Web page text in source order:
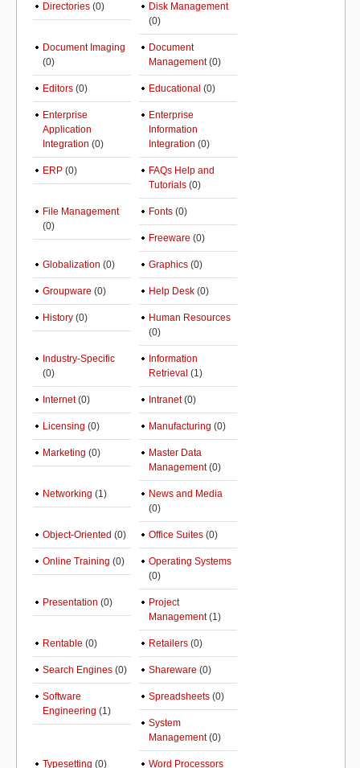
Directories (0)
Disk Management
(0)
Document Imaging
(0)
Document
Management(0)
Editors (0) Educational (0)
Enterprise
Application
Integration (0)
Enterprise
Information
Integration (0)
ERP (0)
FAQs Help and
Tutorials (0)
File Management
(0)
Fonts (0)
Freeware (0)
Globalization (0) Graphics (0)
Groupware (0) Help Desk (0)
History (0)
Human Resources
(0)
Industry-Specific
(0)
Information
Retrieval (1)
Internet(0) Intranet(0)
Licensing (0) Manufacturing (0)
Marketing (0)
Master Data
Management(0)
Networking (1)
News and Media
(0)
Object-Oriented (0) Office Suites (0)
Online Training (0)
Operating Systems
(0)
Presentation (0)
Project
Management(1)
Rentable (0) Retailers (0)
Search Engines (0) Shareware (0)
Software
Engineering (1)
Spreadsheets (0)
System
Management(0)
Typesetting (0)
Word Processors